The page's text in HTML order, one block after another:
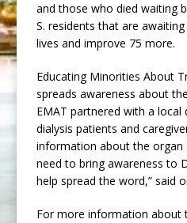
and those who died waiting
S. residents that are
lives and improve 75 more.
Educating Minorities About
spreads awareness about
EMAT partnered with a
dialysis patients and
information about the organ
need to bring awareness to
help spread the word,” said
For more information about